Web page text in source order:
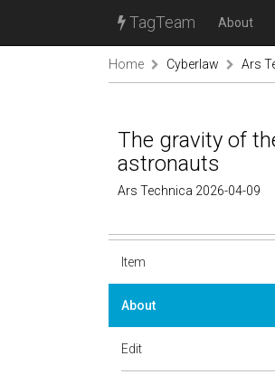
TagTeam About
Home Cyberlaw Ars
The gravity of
astronauts
Ars Technica 2026-04-09
Item
About
Edit